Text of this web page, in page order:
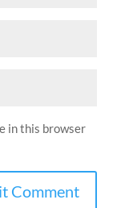
in this browser